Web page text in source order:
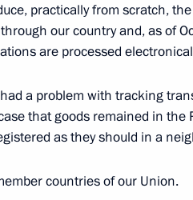
Project forum
Moscow
of Vietnam Nguyen Phu
practically from scratch,
our country and, as of
are processed
a problem with tracking
that goods remained in the
as they should in a
countries of our Union.